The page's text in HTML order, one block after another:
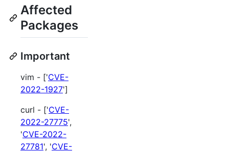
Affected
Packages
Important
vim - ['CVE-
2022-1927']
curl - ['CVE-
2022-27775',
'CVE-2022-
27781', 'CVE-